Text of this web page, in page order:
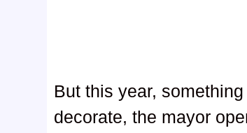
But this year,
decorate, the mayor